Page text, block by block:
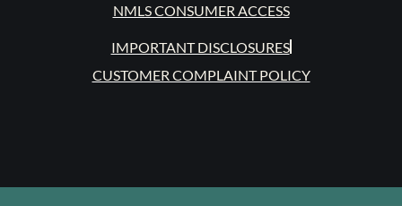
NMLS CONSUMER ACCESS
IMPORTANT DISCLOSURES
CUSTOMER COMPLAINT POLICY